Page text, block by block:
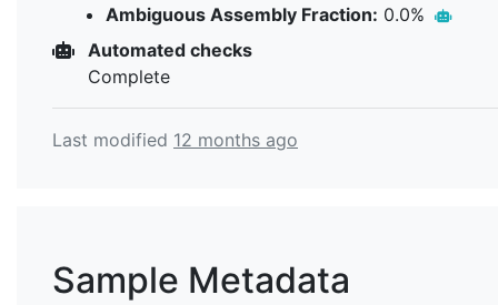
Ambiguous Assembly Fraction: 0.0%
Automated checks
Complete
Last modified 12 months ago
Sample Metadata